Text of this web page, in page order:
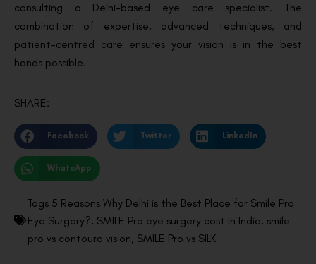
consulting a Delhi-based eye care specialist. The
combination of expertise, advanced techniques, and
patient-centred care ensures your vision is in the best
hands possible.
SHARE:
Facebook Twitter LinkedIn
WhatsApp
Tags 5 Reasons Why Delhi is the Best Place for Smile Pro
Eye Surgery?, SMILE Pro eye surgery cost in India, smile
pro vs contoura vision, SMILE Pro vs SILK